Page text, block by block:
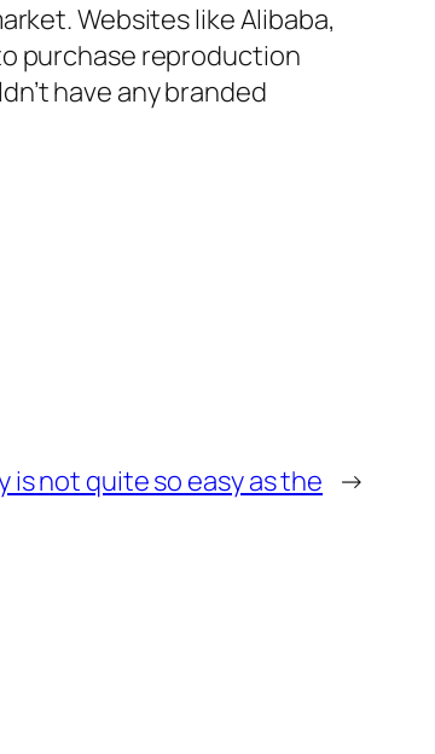
Websites like Alibaba,
purchase reproduction
have any branded
is not quite so easy as the →